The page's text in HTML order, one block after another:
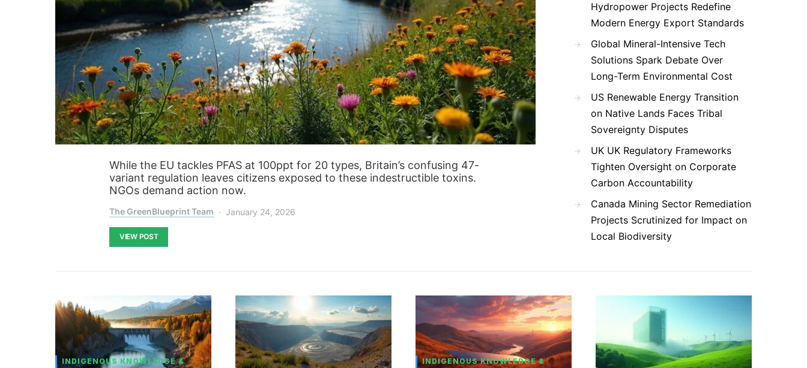
While the EU tackles PFAS at 100ppt for 20 types, Britain’s confusing 47-
variant regulation leaves citizens exposed to these indestructible toxins.
NGOs demand action now.
The GreenBlueprint Team January 24, 2026
VIEW POST
Hydropower Projects Redefine
Modern Energy Export Standards
Global Mineral-Intensive Tech
Solutions Spark Debate Over
Long-Term Environmental Cost
US Renewable Energy Transition
on Native Lands Faces Tribal
Sovereignty Disputes
UK UK Regulatory Frameworks
Tighten Oversight on Corporate
Carbon Accountability
Canada Mining Sector Remediation
Projects Scrutinized for Impact on
Local Biodiversity
INDIGENOUS KNOWLEDGE &
INDIGENOUS KNOWLEDGE &